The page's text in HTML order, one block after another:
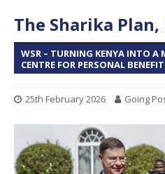
The Sharika
WSR – TURNING KENYA INTO A
CENTRE FOR PERSONAL BENEFIT
25th February 2026 Going